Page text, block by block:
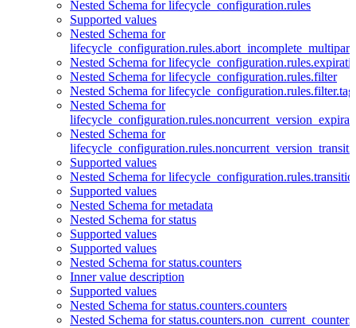
Nested Schema for lifecycle_configuration.rules
Supported values
Nested Schema for
Nested Schema for
Nested Schema for lifecycle_configuration.rules.filter
Nested Schema for
Nested Schema for
Nested Schema for
Supported values
Nested Schema for
Supported values
Nested Schema for metadata
Nested Schema for status
Supported values
Supported values
Nested Schema for status.counters
Inner value description
Supported values
Nested Schema for status.counters.counters
Nested Schema for status.counters.non_current_counters